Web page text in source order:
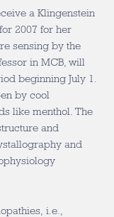
a Klingenstein
2007 for her
sensing by the
in MCB, will
beginning July 1.
by cool
like menthol. The
and
and
i.e.,